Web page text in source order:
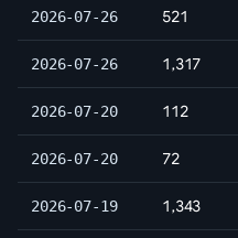
2026-07-26 521
2026-07-26 1,317
2026-07-20 112
2026-07-20 72
2026-07-19 1,343